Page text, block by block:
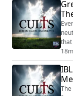
threats.
the
18m